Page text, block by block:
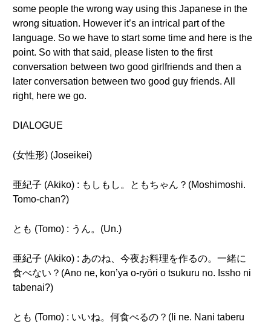
some people the wrong way using this Japanese in the
wrong situation. However it’s an intrical part of the
language. So we have to start some time and here is the
point. So with that said, please listen to the first
conversation between two good girlfriends and then a
later conversation between two good guy friends. All
right, here we go.
DIALOGUE
(女性形) (Joseikei)
亜紀子 (Akiko) : もしもし。ともちゃん？(Moshimoshi.
Tomo-chan?)
とも (Tomo) : うん。(Un.)
亜紀子 (Akiko) : あのね、今夜お料理を作るの。一緒に
食べない？(Ano ne, kon’ya o-ryōri o tsukuru no. Issho ni
tabenai?)
とも (Tomo) : いいね。何食べるの？(Ii ne. Nani taberu